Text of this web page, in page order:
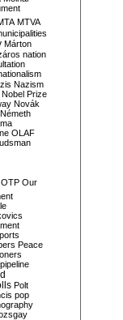
MTVA
Márton
nation
Nazism
Nobel Prize
Novák
Németh
OLAF
OTP Our
Peace
pipeline
Polt
pop